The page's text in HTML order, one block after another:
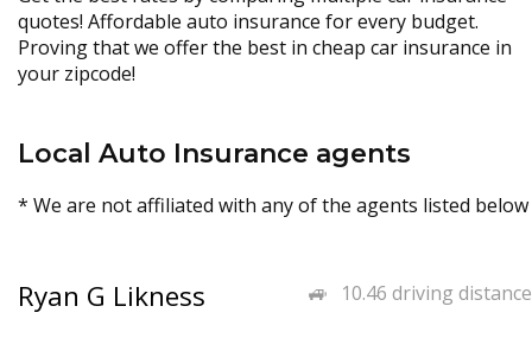
quotes! Affordable auto insurance for every budget.
Proving that we offer the best in cheap car insurance in
your zipcode!
Local Auto Insurance agents
* We are not affiliated with any of the agents listed below
10.46 driving distance
Ryan G Likness